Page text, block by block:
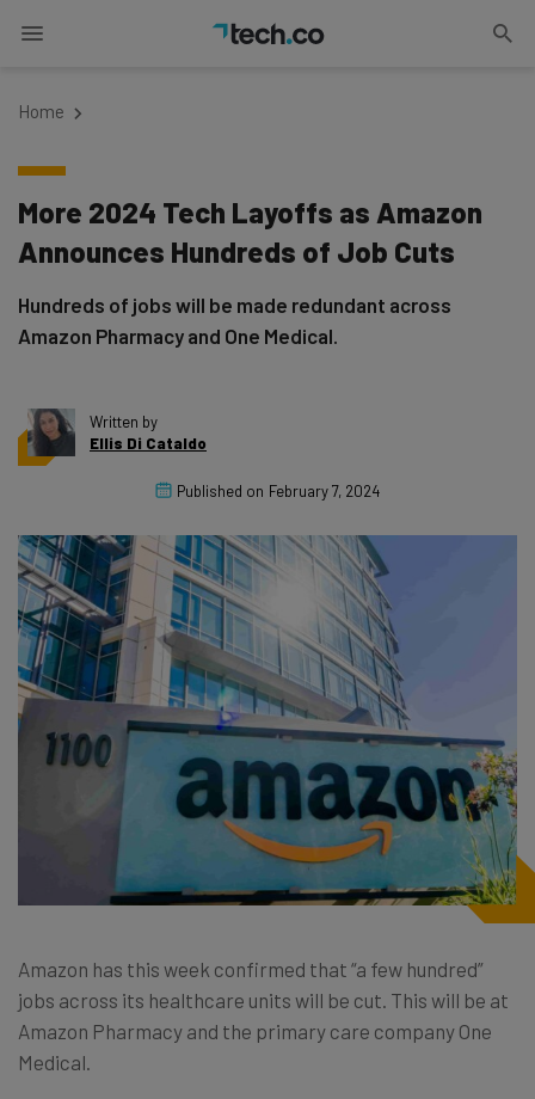
Home
More 2024 Tech Layoffs as Amazon
Announces Hundreds of Job Cuts
Hundreds of jobs will be made redundant across
Amazon Pharmacy and One Medical.
Written by
Ellis Di Cataldo
Published on February 7, 2024
Amazon has this week confirmed that “a few hundred”
jobs across its healthcare units will be cut. This will be at
Amazon Pharmacy and the primary care company One
Medical.